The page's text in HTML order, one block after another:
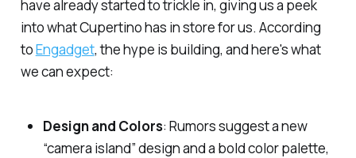
have already started to trickle in, giving us a peek
into what Cupertino has in store for us. According
toEngadget, the hype is building, and here's what
we can expect:
Design and Colors: Rumors suggest a new
“camera island” design and a bold color palette,